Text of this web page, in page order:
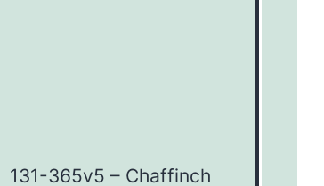
131-365v5 – Chaffinch